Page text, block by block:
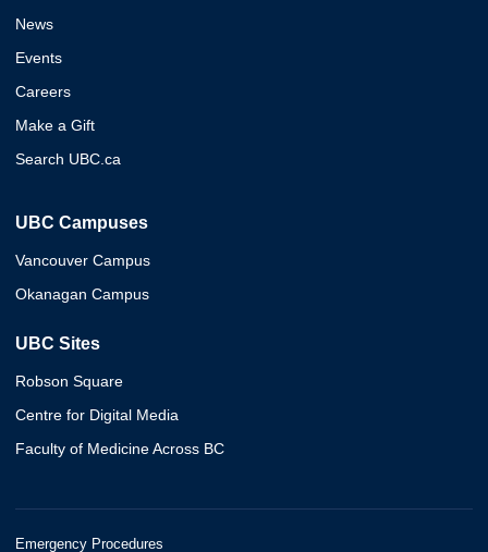
News
Events
Careers
Make a Gift
Search UBC.ca
UBC Campuses
Vancouver Campus
Okanagan Campus
UBC Sites
Robson Square
Centre for Digital Media
Faculty of Medicine Across BC
Emergency Procedures